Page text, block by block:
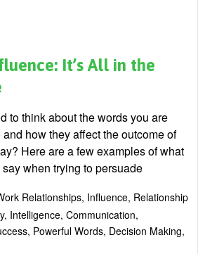
It’s All in the
to think about the words you are
how they affect the outcome of
Here are a few examples of what
when trying to persuade
Relationships, Influence, Relationship
Intelligence, Communication,
Powerful Words, Decision Making,